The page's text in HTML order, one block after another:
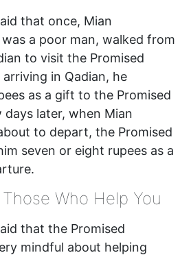
that once, Mian
a poor man, walked from
to visit the Promised
arriving in Qadian, he
as a gift to the Promised
days later, when Mian
to depart, the Promised
seven or eight rupees as a
Who Help You
that the Promised
mindful about helping